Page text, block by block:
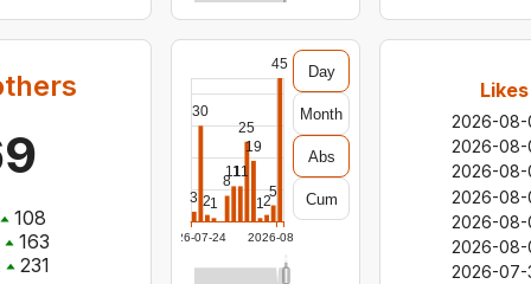
108
163
231
2026-08-
2026-08-
2026-08-
2026-08-
2026-08-
2026-08-
2026-07-
2026-07-24 2026-08-06
3
30
21
8
1111
25
19
12
5
45 Day
Month
Abs
Cum